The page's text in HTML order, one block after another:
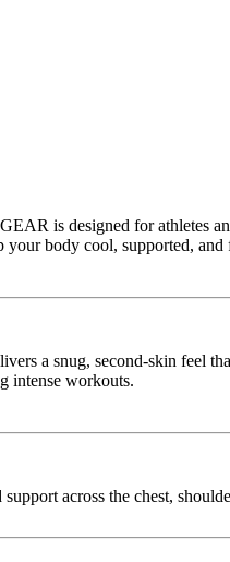
is designed for athletes
body cool, supported, and
a snug, second-skin feel
intense workouts.
support across the chest,